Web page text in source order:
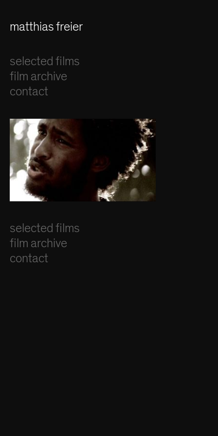
matthias freier
selected films
film archive
contact
selected films
film archive
contact